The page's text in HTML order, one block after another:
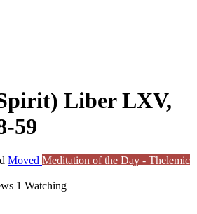
Liber LXV,
59
Moved Meditation of the Day - Thelemic
1 Watching